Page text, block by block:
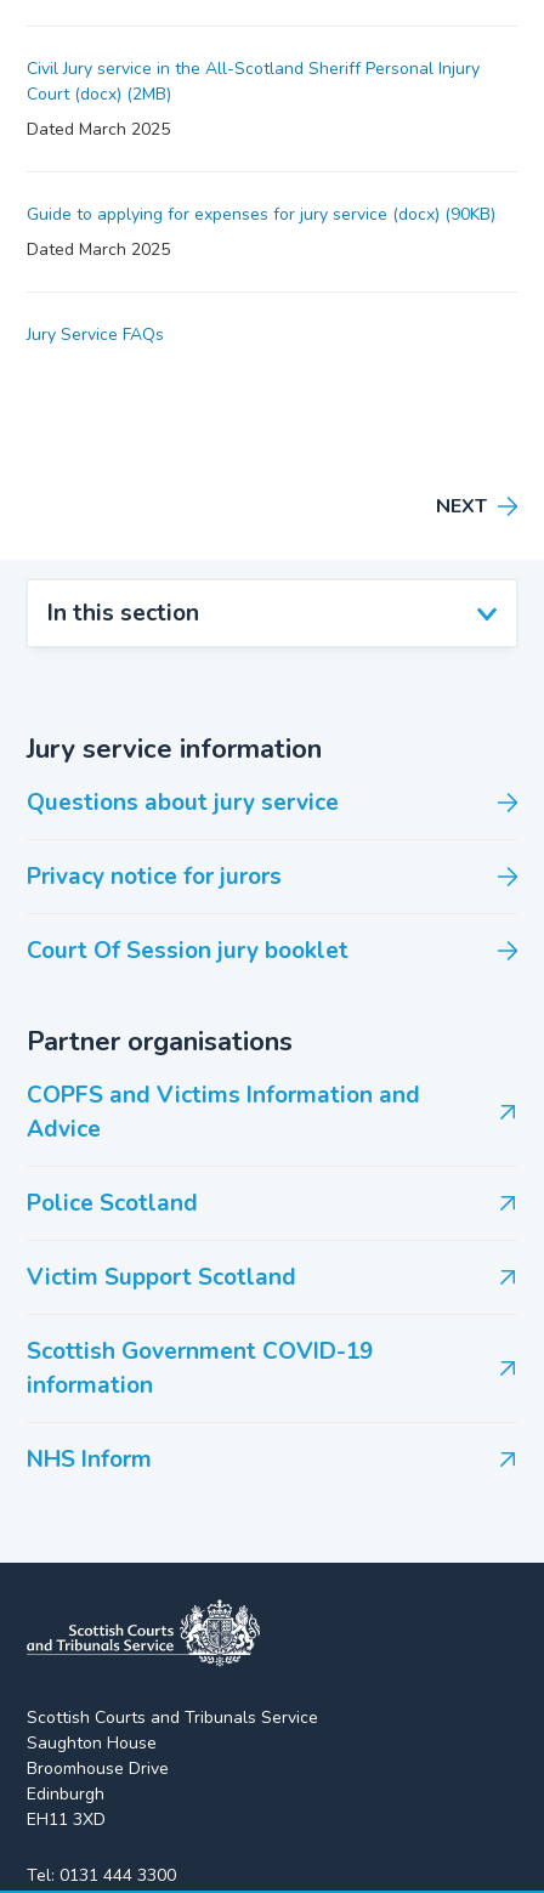
In this section
Civil Jury service in the All-Scotland Sheriff Personal Injury
Court (docx) (2MB)
Dated March 2025
Guide to applying for expenses for jury service (docx) (90KB)
Dated March 2025
Jury Service FAQs
NEXT
Jury service information
Questions about jury service
Privacy notice for jurors
Court Of Session jury booklet
Partner organisations
COPFS and Victims Information and
Advice
Police Scotland
Victim Support Scotland
Scottish Government COVID-19
information
NHS Inform
Scottish Courts and Tribunals Service
Saughton House
Broomhouse Drive
Edinburgh
EH11 3XD
Tel:0131 444 3300